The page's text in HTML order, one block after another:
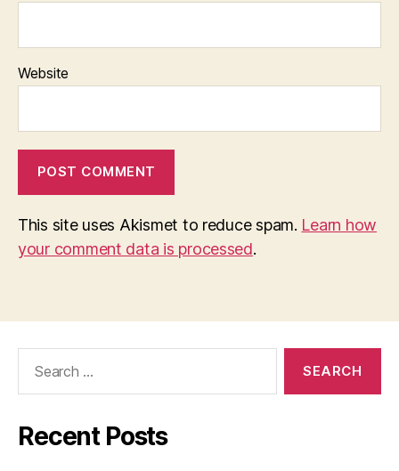
Website
This site uses Akismet to reduce spam. Learn how
your comment data is processed.
Recent Posts